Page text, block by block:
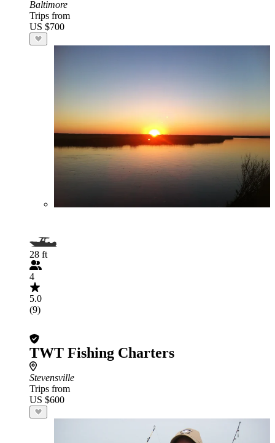
Baltimore
Trips from
US $700
28 ft
4
5.0
(9)
TWT Fishing Charters
Stevensville
Trips from
US $600